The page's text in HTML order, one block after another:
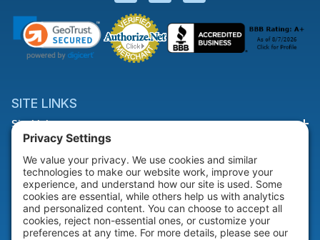
SITE LINKS
Site Links
HELP & SUPPORT
Help & Support